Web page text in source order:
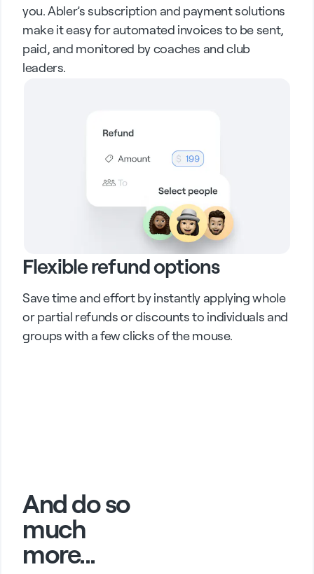
you. Abler’s subscription and payment solutions
make it easy for automated invoices to be sent,
paid, and monitored by coaches and club
leaders.
Flexible refund options
Save time and effort by instantly applying whole
or partial refunds or discounts to individuals and
groups with a few clicks of the mouse.
And do so
much
more...